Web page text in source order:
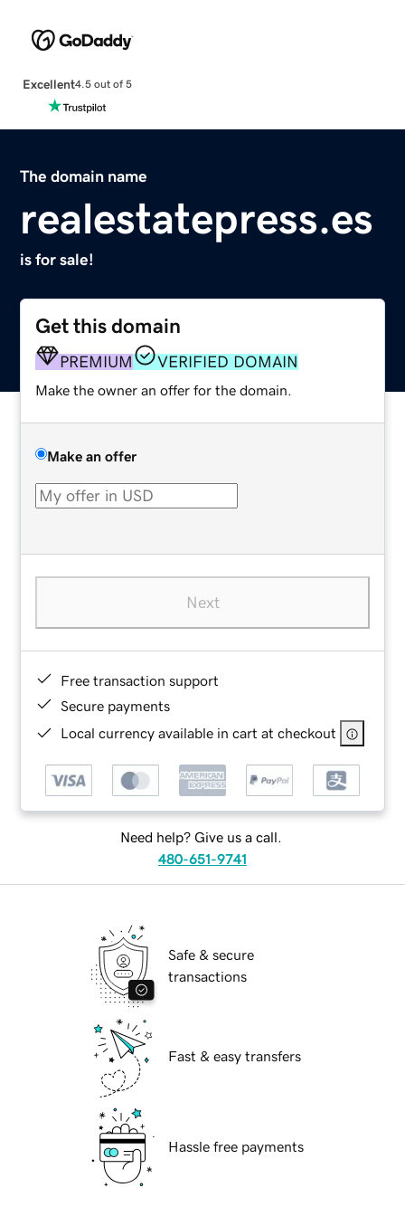
Excellent4.5 out of 5
The domain name
realestatepress.es
is for sale!
Get this domain
PREMIUM VERIFIED DOMAIN
Make the owner an offer for the domain.
Make an offer
Next
Free transaction support
Secure payments
Local currency available in cart at checkout
Need help? Give us a call.
480-651-9741
Safe & secure
transactions
Fast & easy transfers
Hassle free payments